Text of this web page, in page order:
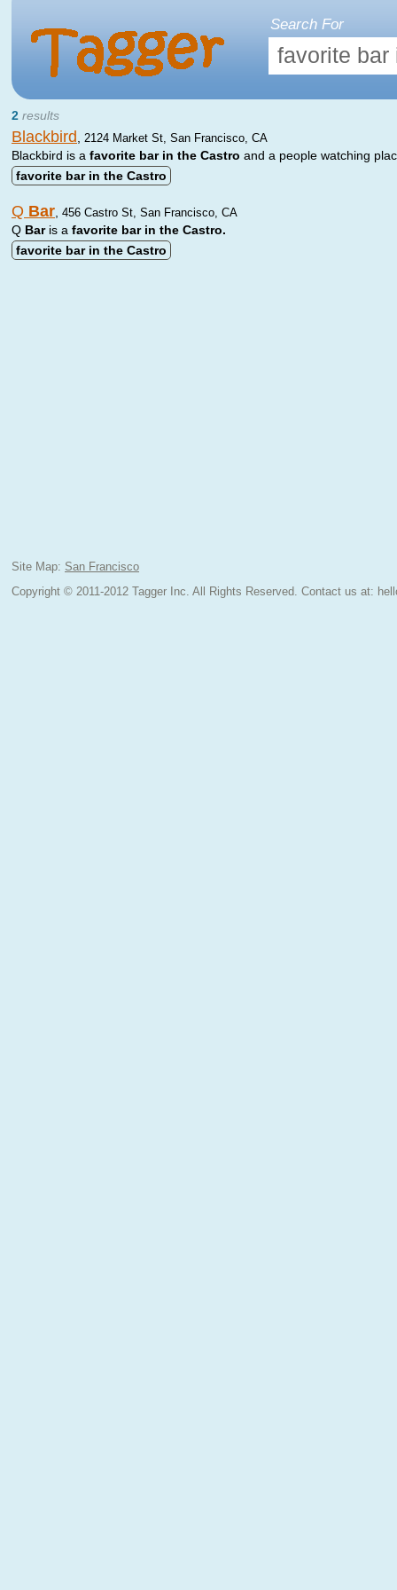
Search For
2 results
Blackbird 2124 Market St, San Francisco, CA
Blackbird is a favorite bar in the Castro and a people watching
favorite bar in the Castro
Q Bar 456 Castro St, San Francisco, CA
Q Baris a favorite bar in the Castro.
favorite bar in the Castro
Site Map: San Francisco
Copyright © 2011-2012 Tagger Inc. All Rights Reserved. Contact us at: